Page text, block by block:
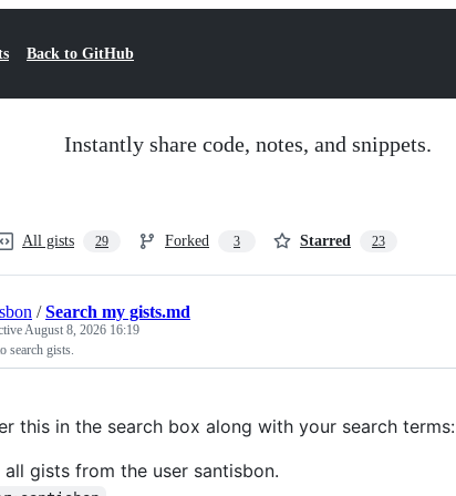
Back to GitHub
Instantly share code, notes, and snippets.
All gists 29 Forked 3 Starred 23
/Search my gists.md
August 8, 2026 16:19
search gists.
this in the search box along with your search terms:
all gists from the user santisbon.